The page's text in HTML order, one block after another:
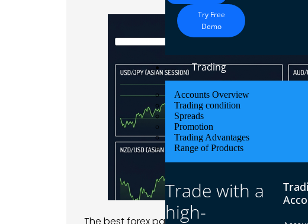
Try Free
Demo
Trading
Accounts Overview
Trading condition
Spreads
Promotion
Trading Advantages
Range of Products
Trade with a
high-